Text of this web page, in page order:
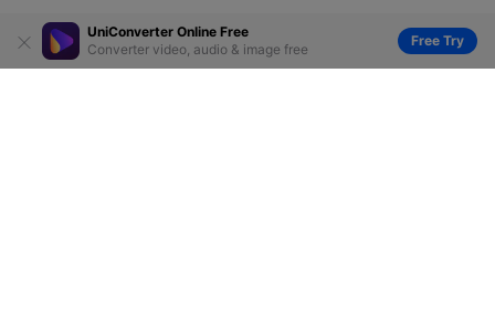
UniConverter Online Free
Converter video, audio & image free
Free Try